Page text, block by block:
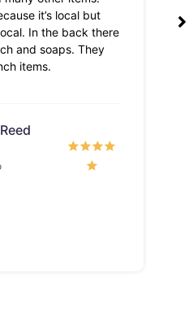
it’s local but
In the back there
and soaps. They
items.